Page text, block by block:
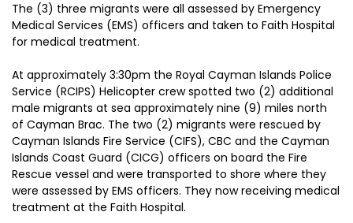
The (3) three migrants were all assessed by Emergency
Medical Services (EMS) officers and taken to Faith Hospital
for medical treatment.
At approximately 3:30pm the Royal Cayman Islands Police
Service (RCIPS) Helicopter crew spotted two (2) additional
male migrants at sea approximately nine (9) miles north
of Cayman Brac. The two (2) migrants were rescued by
Cayman Islands Fire Service (CIFS), CBC and the Cayman
Islands Coast Guard (CICG) officers on board the Fire
Rescue vessel and were transported to shore where they
were assessed by EMS officers. They now receiving medical
treatment at the Faith Hospital.